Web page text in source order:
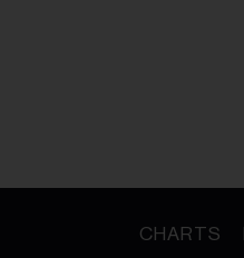
CHARTS